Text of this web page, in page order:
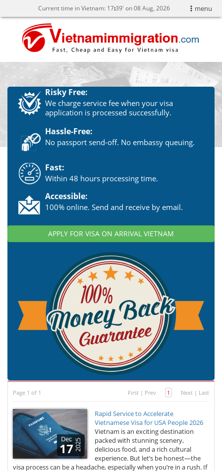
menu
Current time in Vietnam: 17:39' on 08 Aug, 2026
Risky Free:
We charge service fee when your visa
application is processed successfully.
Hassle-Free:
No passport send-off. No embassy queuing.
Fast:
Within 48 hours processing time.
Accessible:
100% online. Send and receive by email.
APPLY FOR VISA ON ARRIVAL VIETNAM
Page 1 of 1 First | Prev 1 Next | Last
Dec
17 2025
Rapid Service to Accelerate
Vietnamese Visa for USA People 2026
Vietnam is an exciting destination
packed with stunning scenery,
delicious food, and a rich cultural
experience. But let’s be honest—the
visa process can be a headache, especially when you’re in a rush. If